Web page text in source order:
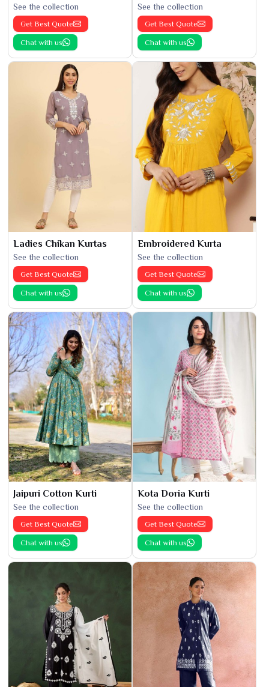
See the collection
Get Best Quote
Chat with us
See the collection
Get Best Quote
Chat with us
Ladies Chikan Kurtas
See the collection
Get Best Quote
Chat with us
Embroidered Kurta
See the collection
Get Best Quote
Chat with us
Jaipuri Cotton Kurti
See the collection
Get Best Quote
Chat with us
Kota Doria Kurti
See the collection
Get Best Quote
Chat with us